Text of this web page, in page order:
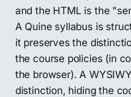
and the HTML is the
A Quine syllabus is
it preserves the
the course policies (in
the browser). A
distinction, hiding the